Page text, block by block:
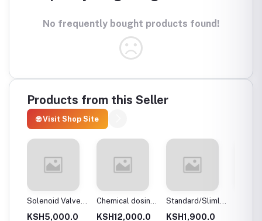
No frequently bought products found!
Products from this Seller
🌐 Visit Shop Site
Solenoid Valves,
KSH5,000.0
Chemical dosing
KSH12,000.0
Standard/Slimline
KSH1,900.0